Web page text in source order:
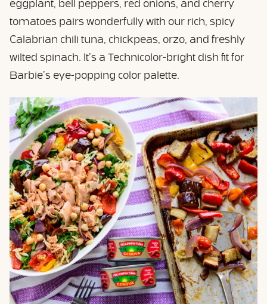
eggplant, bell peppers, red onions, and cherry
tomatoes pairs wonderfully with our rich, spicy
Calabrian chili tuna, chickpeas, orzo, and freshly
wilted spinach. It’s a Technicolor-bright dish fit for
Barbie’s eye-popping color palette.